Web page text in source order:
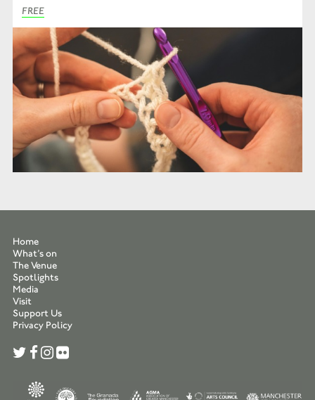
FREE
Home
What’s on
The Venue
Spotlights
Media
Visit
Support Us
Privacy Policy